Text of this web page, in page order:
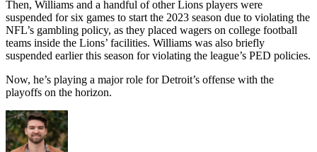
Then, Williams and a handful of other Lions players were
suspended for six games to start the 2023 season due to violating the
NFL’s gambling policy, as they placed wagers on college football
teams inside the Lions’ facilities. Williams was also briefly
suspended earlier this season for violating the league’s PED policies.
Now, he’s playing a major role for Detroit’s offense with the
playoffs on the horizon.